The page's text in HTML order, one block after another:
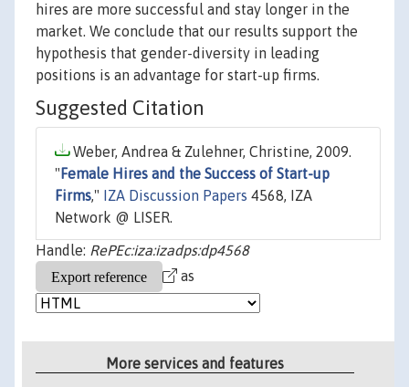
hires are more successful and stay longer in the
market. We conclude that our results support the
hypothesis that gender-diversity in leading
positions is an advantage for start-up firms.
Suggested Citation
Weber, Andrea & Zulehner, Christine, 2009.
" Female Hires and the Success of Start-up
Firms," IZA Discussion Papers 4568, IZA
Network @ LISER.
Handle: RePEc:iza:izadps:dp4568
as
More services and features